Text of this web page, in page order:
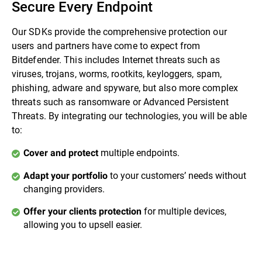
Secure Every Endpoint
Our SDKs provide the comprehensive protection our
users and partners have come to expect from
Bitdefender. This includes Internet threats such as
viruses, trojans, worms, rootkits, keyloggers, spam,
phishing, adware and spyware, but also more complex
threats such as ransomware or Advanced Persistent
Threats. By integrating our technologies, you will be able
to:
Cover and protect multiple endpoints.
Adapt your portfolio to your customers’ needs without
changing providers.
Offer your clients protection for multiple devices,
allowing you to upsell easier.